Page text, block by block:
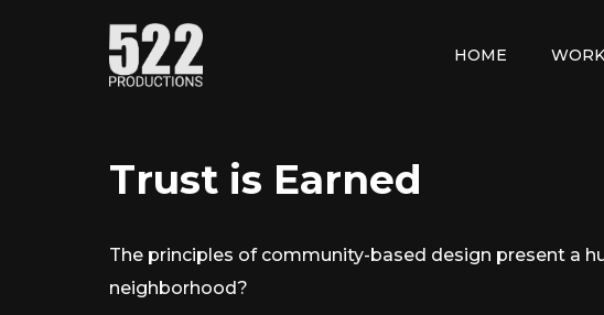
HOME WORK
Trust is Earned
The principles of community-based design present a
neighborhood?